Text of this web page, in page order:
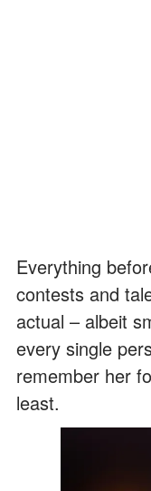
Everything
contests and
actual – albeit
every single
remember her
least.